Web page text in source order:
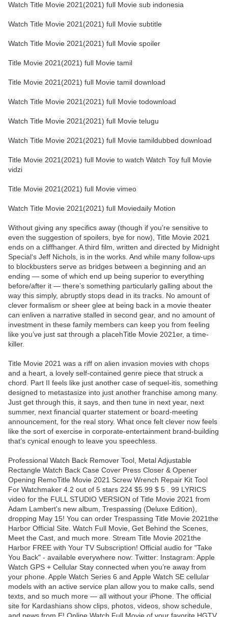
Watch Title Movie 2021(2021) full Movie sub indonesia
Watch Title Movie 2021(2021) full Movie subtitle
Watch Title Movie 2021(2021) full Movie spoiler
Title Movie 2021(2021) full Movie tamil
Title Movie 2021(2021) full Movie tamil download
Watch Title Movie 2021(2021) full Movie todownload
Watch Title Movie 2021(2021) full Movie telugu
Watch Title Movie 2021(2021) full Movie tamildubbed download
Title Movie 2021(2021) full Movie to watch Watch Toy full Movie
vidzi
Title Movie 2021(2021) full Movie vimeo
Watch Title Movie 2021(2021) full Moviedaily Motion
Without giving any specifics away (though if you’re sensitive to
even the suggestion of spoilers, bye for now), Title Movie 2021
ends on a cliffhanger. A third film, written and directed by Midnight
Special‘s Jeff Nichols, is in the works. And while many follow-ups
to blockbusters serve as bridges between a beginning and an
ending — some of which end up being superior to everything
before/after it — there’s something particularly galling about the
way this simply, abruptly stops dead in its tracks. No amount of
clever formalism or sheer glee at being back in a movie theater
can enliven a narrative stalled in second gear, and no amount of
investment in these family members can keep you from feeling
like you’ve just sat through a placehTitle Movie 2021er, a time-
killer.
Title Movie 2021 was a riff on alien invasion movies with chops
and a heart, a lovely self-contained genre piece that struck a
chord. Part II feels like just another case of sequel-itis, something
designed to metastasize into just another franchise among many.
Just get through this, it says, and then tune in next year, next
summer, next financial quarter statement or board-meeting
announcement, for the real story. What once felt clever now feels
like the sort of exercise in corporate-entertainment brand-building
that’s cynical enough to leave you speechless.
Professional Watch Back Remover Tool, Metal Adjustable
Rectangle Watch Back Case Cover Press Closer & Opener
Opening RemoTitle Movie 2021 Screw Wrench Repair Kit Tool
For Watchmaker 4.2 out of 5 stars 224 $5.99 $ 5 . 99 LYRICS
video for the FULL STUDIO VERSION of Title Movie 2021 from
Adam Lambert's new album, Trespassing (Deluxe Edition),
dropping May 15! You can order Trespassing Title Movie 2021the
Harbor Official Site. Watch Full Movie, Get Behind the Scenes,
Meet the Cast, and much more. Stream Title Movie 2021the
Harbor FREE with Your TV Subscription! Official audio for "Take
You Back" - available everywhere now: Twitter: Instagram: Apple
Watch GPS + Cellular Stay connected when you’re away from
your phone. Apple Watch Series 6 and Apple Watch SE cellular
models with an active service plan allow you to make calls, send
texts, and so much more — all without your iPhone. The official
site for Kardashians show clips, photos, videos, show schedule,